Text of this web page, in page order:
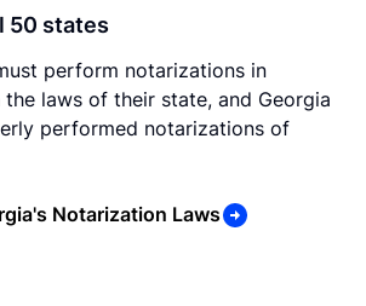
50 states
perform notarizations in
laws of their state, and Georgia
performed notarizations of
Notarization Laws